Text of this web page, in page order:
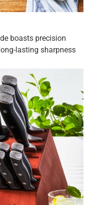
products... High